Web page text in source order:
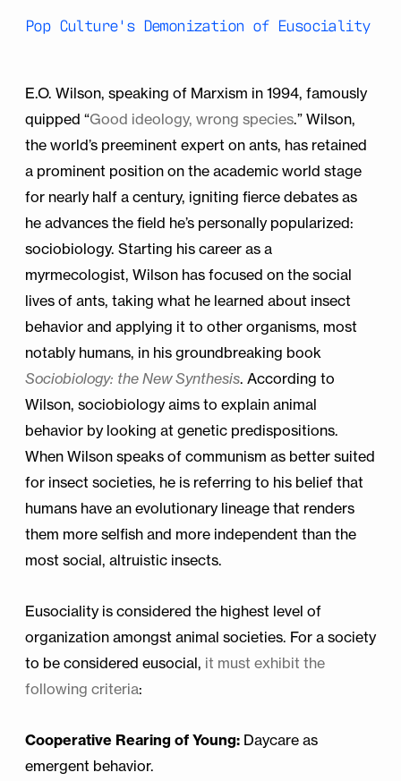
Pop Culture's Demonization of Eusociality
E.O. Wilson, speaking of Marxism in 1994, famously
quipped “Good ideology, wrong species.” Wilson,
the world’s preeminent expert on ants, has retained
a prominent position on the academic world stage
for nearly half a century, igniting fierce debates as
he advances the field he’s personally popularized:
sociobiology. Starting his career as a
myrmecologist, Wilson has focused on the social
lives of ants, taking what he learned about insect
behavior and applying it to other organisms, most
notably humans, in his groundbreaking book
Sociobiology: the New Synthesis. According to
Wilson, sociobiology aims to explain animal
behavior by looking at genetic predispositions.
When Wilson speaks of communism as better suited
for insect societies, he is referring to his belief that
humans have an evolutionary lineage that renders
them more selfish and more independent than the
most social, altruistic insects.
Eusociality is considered the highest level of
organization amongst animal societies. For a society
to be considered eusocial, it must exhibit the
following criteria:
Cooperative Rearing of Young: Daycare as
emergent behavior.